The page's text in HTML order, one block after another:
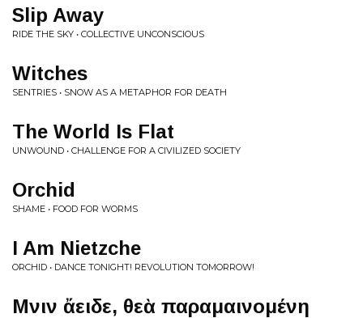
Slip Away
RIDE THE SKY • COLLECTIVE UNCONSCIOUS
Witches
SENTRIES • SNOW AS A METAPHOR FOR DEATH
The World Is Flat
UNWOUND • CHALLENGE FOR A CIVILIZED SOCIETY
Orchid
SHAME • FOOD FOR WORMS
I Am Nietzche
ORCHID • DANCE TONIGHT! REVOLUTION TOMORROW!
Μῆνιν ἄειδε, θεὰ παραμαινομένη